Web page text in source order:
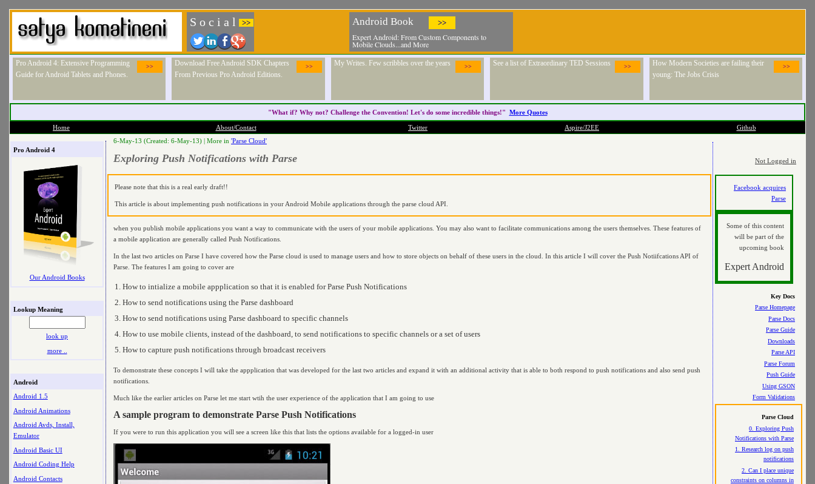
S o c i a l >> Android Book >>
Expert Android: From Custom Components to
Mobile Clouds...and More
>>
Pro Android 4: Extensive Programming
Guide for Android Tablets and Phones.
>>
Download Free Android SDK Chapters
From Previous Pro Android Editions.
>>
My Writes. Few scribbles over the years >>
See a list of Extraordinary TED Sessions >>
How Modern Societies are failing their
young: The Jobs Crisis
"What if? Why not? Challenge the Convention! Let's do some incredible things!" More Quotes
Home About/Contact Twitter Aspire/J2EE Github
Pro Android 4
Our Android Books
Lookup Meaning
look up
more ..
Android
Android 1.5
Android Animations
Android Avds, Install,
Emulator
Android Basic UI
Android Coding Help
Android Contacts
6-May-13 (Created: 6-May-13) | More in 'Parse Cloud'
Exploring Push Notifications with Parse
Please note that this is a real early draft!!
This article is about implementing push notifications in your Android Mobile applications through the parse cloud API.
when you publish mobile applications you want a way to communicate with the users of your mobile applications. You may also want to facilitate communications among the users themselves. These features of
a mobile application are generally called Push Notifications.
In the last two articles on Parse I have covered how the Parse cloud is used to manage users and how to store objects on behalf of these users in the cloud. In this article I will cover the Push Notiifcations API of
Parse. The features I am going to cover are
How to intialize a mobile appplication so that it is enabled for Parse Push Notifications
How to send notifications using the Parse dashboard
How to send notifications using Parse dashboard to specific channels
How to use mobile clients, instead of the dashboard, to send notifications to specific channels or a set of users
How to capture push notifications through broadcast receivers
To demonstrate these concepts I will take the appplication that was developed for the last two articles and expand it with an additional activity that is able to both respond to push notifications and also send push
notifications.
Much like the earlier articles on Parse let me start wtih the user experience of the application that I am going to use
A sample program to demonstrate Parse Push Notifications
If you were to run this application you will see a screen like this that lists the options available for a logged-in user
Not Logged in
Facebook acquires
Parse
Some of this content
will be part of the
upcoming book
Expert Android
Key Docs
Parse Homepage
Parse Docs
Parse Guide
Downloads
Parse API
Parse Forum
Push Guide
Using GSON
Form Validations
Parse Cloud
0. Exploring Push
Notifications with Parse
1. Research log on push
notifications
2. Can I place unique
constraints on columns in